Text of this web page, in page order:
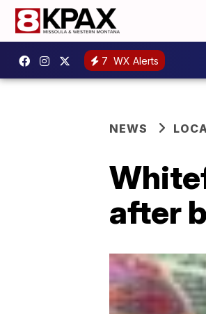
7 WX Alerts
NEWS
after